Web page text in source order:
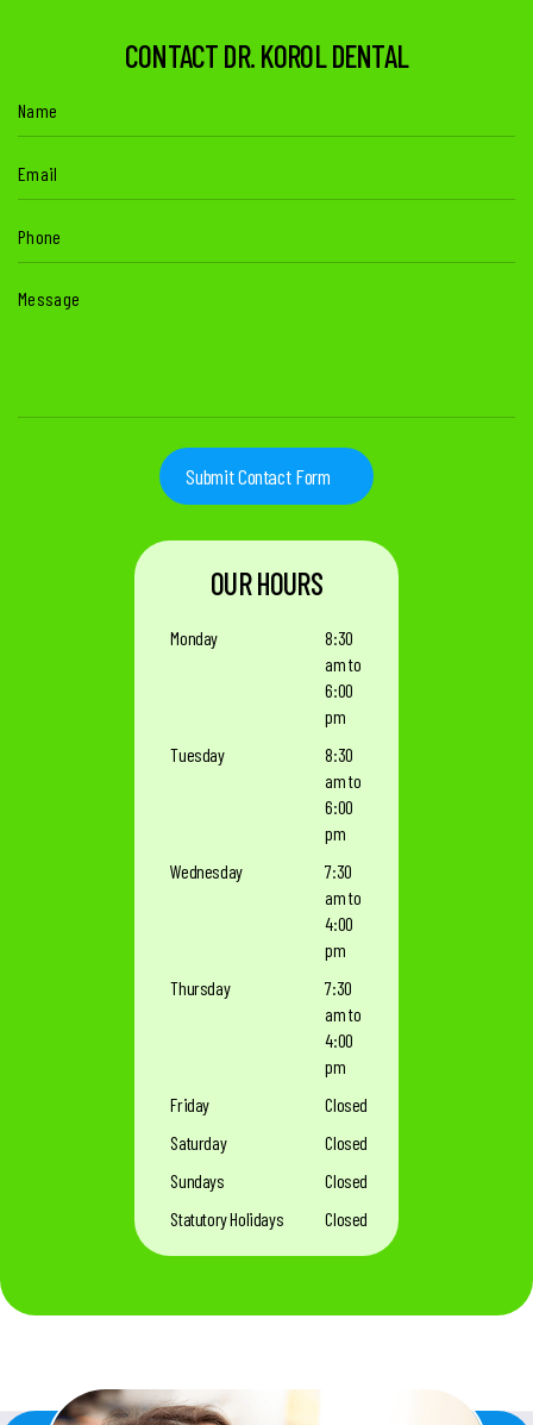
CONTACT DR. KOROL DENTAL
Name
(Required)
Email
(Required)
Phone
(Required)
Message
OUR HOURS
Monday
8:30
am to
6:00
pm
Tuesday
8:30
am to
6:00
pm
Wednesday
7:30
am to
4:00
pm
Thursday
7:30
am to
4:00
pm
Friday
Closed
Saturday
Closed
Sundays
Closed
Statutory Holidays
Closed